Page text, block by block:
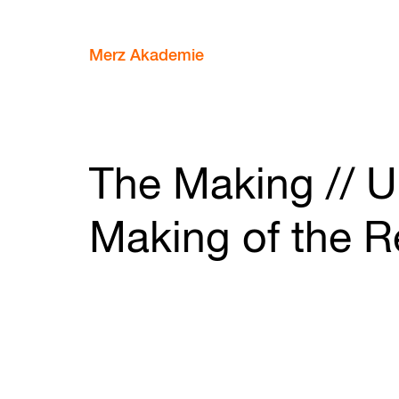
Merz Akademie
The Making //
Making of the